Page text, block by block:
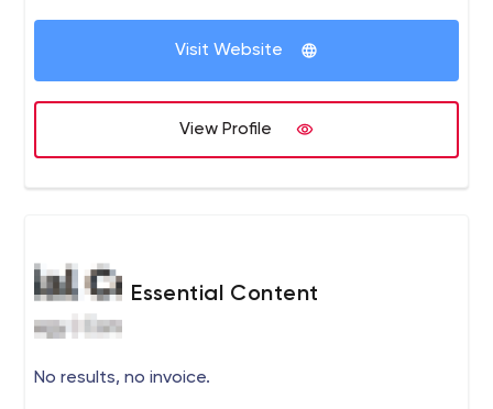
transformations by working with people at every
allow feedback and contextual information to flow
Visit Website
View Profile
Essential Content
No results, no invoice.